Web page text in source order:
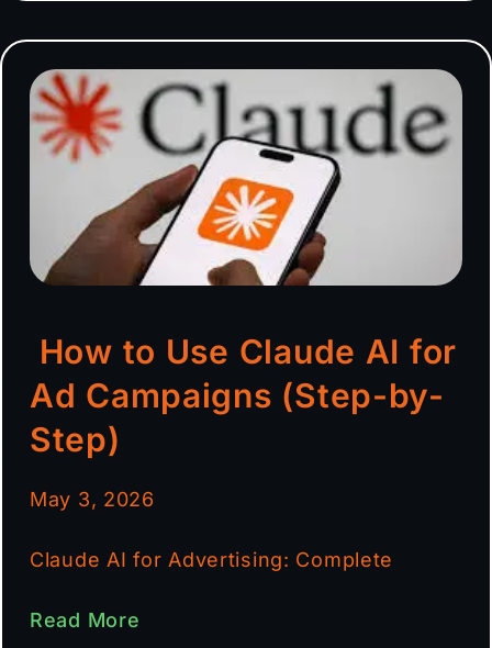
How to Use Claude AI for
Ad Campaigns (Step-by-
Step)
May 3, 2026
Claude AI for Advertising: Complete
Read More